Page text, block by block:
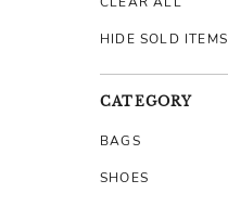
HIDE SOLD ITEMS
CATEGORY
BAGS
SHOES